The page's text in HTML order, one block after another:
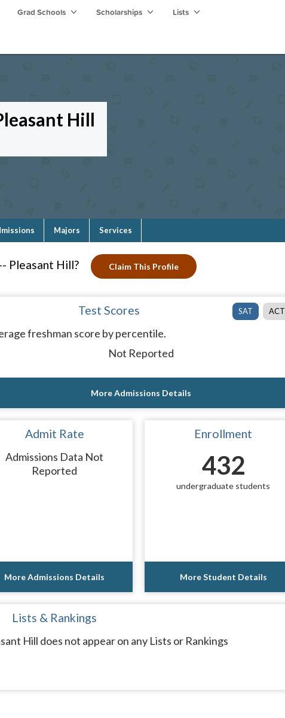
Grad Schools Scholarships Lists
Hill
Majors Services
Pleasant Hill? Claim This Profile
SAT ACT
Test Scores
freshman score by percentile.
Not Reported
More Admissions Details
Admit Rate
Admissions Data Not
Reported
More Admissions Details
Enrollment
432
undergraduate students
More Student Details
Lists & Rankings
Hill does not appear on any Lists or Rankings